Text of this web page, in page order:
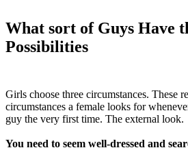
What sort of Guys Have
Possibilities
Girls choose three circumstances. These
circumstances a female looks for
guy the very first time. The external look.
You need to seem well-dressed and